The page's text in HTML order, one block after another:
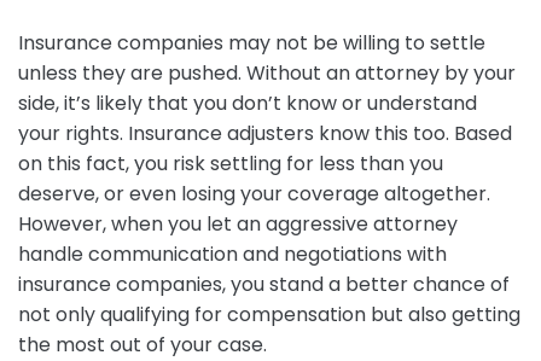
Insurance companies may not be willing to settle
unless they are pushed. Without an attorney by your
side, it’s likely that you don’t know or understand
your rights. Insurance adjusters know this too. Based
on this fact, you risk settling for less than you
deserve, or even losing your coverage altogether.
However, when you let an aggressive attorney
handle communication and negotiations with
insurance companies, you stand a better chance of
not only qualifying for compensation but also getting
the most out of your case.